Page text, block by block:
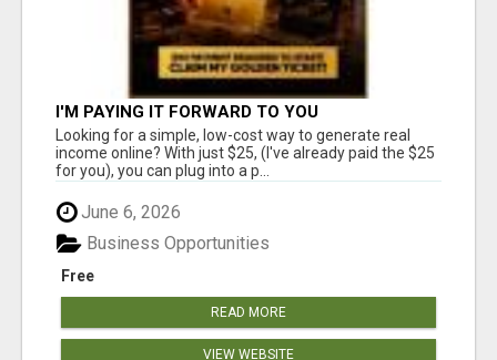
I'M PAYING IT FORWARD TO YOU
Looking for a simple, low-cost way to generate real
income online? With just $25, (I've already paid the $25
for you), you can plug into a p...
June 6, 2026
Free
Business Opportunities
READ MORE
VIEW WEBSITE